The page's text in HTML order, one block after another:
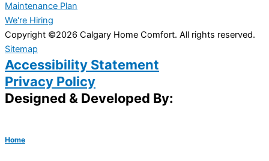
Maintenance Plan
We're Hiring
Copyright ©2026 Calgary Home Comfort. All rights reserved.
Sitemap
Accessibility Statement
Privacy Policy
Designed & Developed By:
Home